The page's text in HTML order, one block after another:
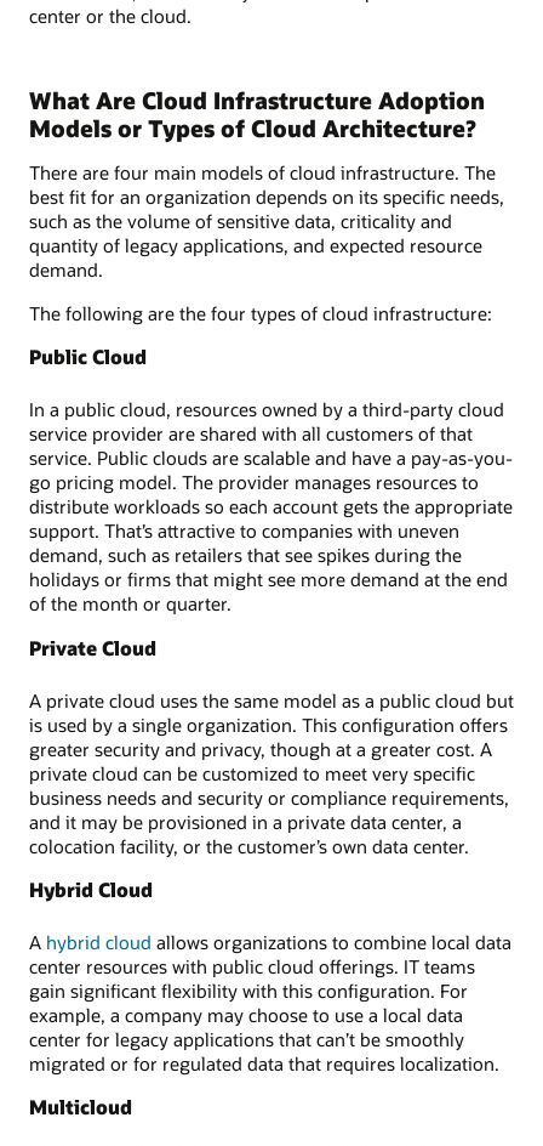
center or the cloud.
What Are Cloud Infrastructure Adoption
Models or Types of Cloud Architecture?
There are four main models of cloud infrastructure. The
best fit for an organization depends on its specific needs,
such as the volume of sensitive data, criticality and
quantity of legacy applications, and expected resource
demand.
The following are the four types of cloud infrastructure:
Public Cloud
In a public cloud, resources owned by a third-party cloud
service provider are shared with all customers of that
service. Public clouds are scalable and have a pay-as-you-
go pricing model. The provider manages resources to
distribute workloads so each account gets the appropriate
support. That’s attractive to companies with uneven
demand, such as retailers that see spikes during the
holidays or firms that might see more demand at the end
of the month or quarter.
Private Cloud
A private cloud uses the same model as a public cloud but
is used by a single organization. This configuration offers
greater security and privacy, though at a greater cost. A
private cloud can be customized to meet very specific
business needs and security or compliance requirements,
and it may be provisioned in a private data center, a
colocation facility, or the customer’s own data center.
Hybrid Cloud
A hybrid cloud allows organizations to combine local data
center resources with public cloud offerings. IT teams
gain significant flexibility with this configuration. For
example, a company may choose to use a local data
center for legacy applications that can’t be smoothly
migrated or for regulated data that requires localization.
Multicloud